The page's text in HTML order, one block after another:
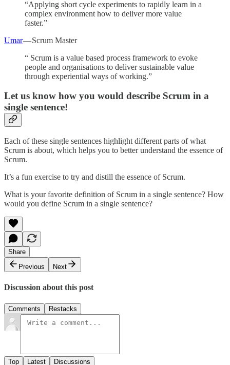
“Applying short cycle experiments to rapidly learn in a
complex environment how to deliver more value
faster.”
Umar— Scrum Master
“ Scrum is a value based process framework to evoke
people and organisations to deliver sustainable value
through experiential ways of working.”
Let us know how you would describe Scrum in a
single sentence!
Each of these single sentences highlight different parts of what
Scrum is about, which helps you to better understand the essence of
Scrum.
It’s a fun exercise to try and distill the essence of Scrum.
What is your favorite definition of Scrum in a single sentence? How
would you define Scrum in a single sentence?
Share
Previous
Next
Discussion about this post
Comments Restacks
Top Latest Discussions